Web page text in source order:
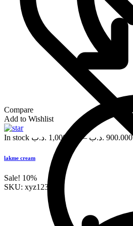
Compare
Add to Wishlist
In stock 1,000.000 .د.ب – 900.000 .د.ب
lakme cream
Sale! 10%
SKU: xyz123